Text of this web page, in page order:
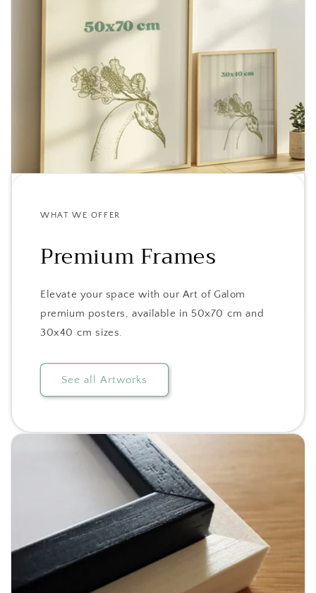
WHAT WE OFFER
Premium Frames
Elevate your space with our Art of Galom
premium posters, available in 50x70 cm and
30x40 cm sizes.
See all Artworks